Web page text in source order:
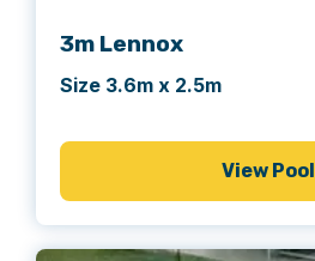
3m Lennox
Size 3.6m x 2.5m
View Pool